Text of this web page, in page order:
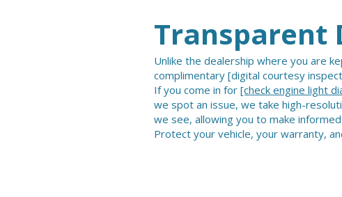
Transparent
Unlike the dealership where you are
complimentary [digital courtesy
If you come in for [check engine light
we spot an issue, we take high-
we see, allowing you to make
Protect your vehicle, your warranty,